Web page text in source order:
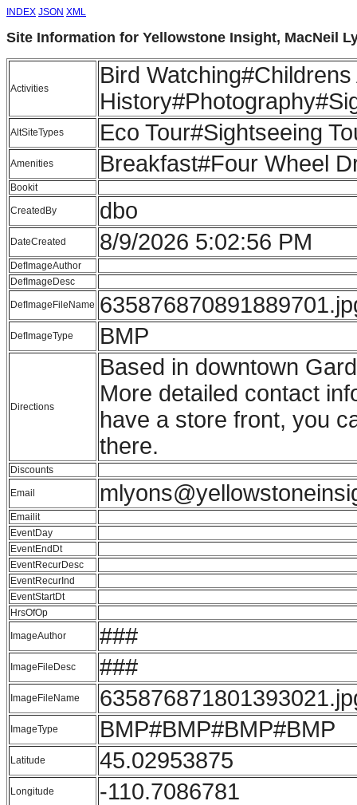
INDEX JSON XML
Site Information for Yellowstone Insight, MacNeil
Activities
Bird
AltSiteTypes Eco Tour#Sightseeing
Amenities Breakfast#Four Wheel
Bookit
CreatedBy dbo
DateCreated 8/9/2026 5:02:56 PM
DefImageAuthor
DefImageDesc
DefImageFileName
DefImageType BMP
Directions
Based in downtown
More detailed contact
have a store front, you
there.
Discounts
Email
Emailit
EventDay
EventEndDt
EventRecurDesc
EventRecurInd
EventStartDt
HrsOfOp
ImageAuthor ###
ImageFileDesc ###
ImageFileName
ImageType BMP#BMP#BMP#BMP
Latitude 45.02953875
Longitude -110.7086781